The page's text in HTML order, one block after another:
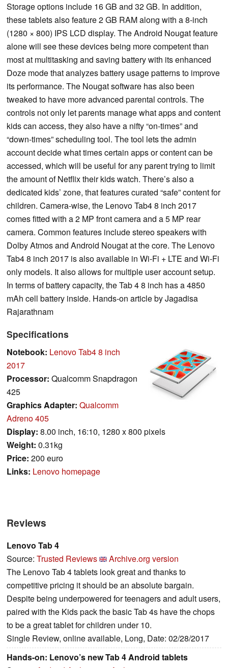
Storage options include 16 GB and 32 GB. In addition,
these tablets also feature 2 GB RAM along with a 8-inch
(1280 × 800) IPS LCD display. The Android Nougat feature
alone will see these devices being more competent than
most at multitasking and saving battery with its enhanced
Doze mode that analyzes battery usage patterns to improve
its performance. The Nougat software has also been
tweaked to have more advanced parental controls. The
controls not only let parents manage what apps and content
kids can access, they also have a nifty “on-times” and
“down-times” scheduling tool. The tool lets the admin
account decide what times certain apps or content can be
accessed, which will be useful for any parent trying to limit
the amount of Netflix their kids watch. There’s also a
dedicated kids’ zone, that features curated “safe” content for
children. Camera-wise, the Lenovo Tab4 8 inch 2017
comes fitted with a 2 MP front camera and a 5 MP rear
camera. Common features include stereo speakers with
Dolby Atmos and Android Nougat at the core. The Lenovo
Tab4 8 inch 2017 is also available in Wi-Fi + LTE and Wi-Fi
only models. It also allows for multiple user account setup.
In terms of battery capacity, the Tab 4 8 inch has a 4850
mAh cell battery inside. Hands-on article by Jagadisa
Rajarathnam
Specifications
Notebook: Lenovo Tab4 8 inch
2017
Processor: Qualcomm Snapdragon
425
Graphics Adapter: Qualcomm
Adreno 405
Display: 8.00 inch, 16:10, 1280 x 800 pixels
Weight: 0.31kg
Price: 200 euro
Links: Lenovo homepage
Reviews
Lenovo Tab 4
Source: Trusted Reviews
Archive.org version
The Lenovo Tab 4 tablets look great and thanks to
competitive pricing it should be an absolute bargain.
Despite being underpowered for teenagers and adult users,
paired with the Kids pack the basic Tab 4s have the chops
to be a great tablet for children under 10.
Single Review, online available, Long, Date: 02/28/2017
Hands-on: Lenovo’s new Tab 4 Android tablets